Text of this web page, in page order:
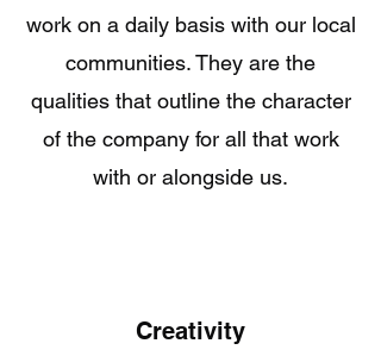
work on a daily basis with our local
communities. They are the
qualities that outline the character
of the company for all that work
with or alongside us.
Creativity